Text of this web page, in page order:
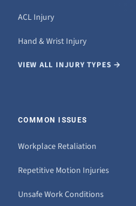
ACL Injury
Hand & Wrist Injury
VIEW ALL INJURY TYPES →
COMMON ISSUES
Workplace Retaliation
Repetitive Motion Injuries
Unsafe Work Conditions